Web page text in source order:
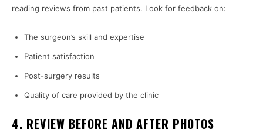
reading reviews from past patients. Look for feedback on:
The surgeon’s skill and expertise
Patient satisfaction
Post-surgery results
Quality of care provided by the clinic
4. REVIEW BEFORE AND AFTER PHOTOS